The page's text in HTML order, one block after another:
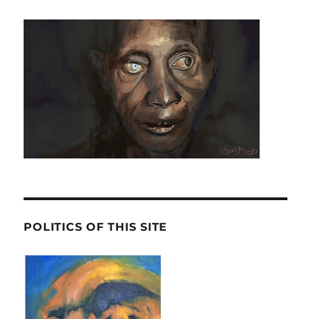
POLITICS OF THIS SITE